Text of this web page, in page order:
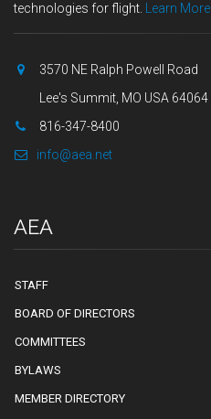
technologies for flight.
Learn More
3570 NE Ralph Powell Road
Lee's Summit, MO USA 64064
816-347-8400
info@aea.net
AEA
STAFF
BOARD OF DIRECTORS
COMMITTEES
BYLAWS
MEMBER DIRECTORY